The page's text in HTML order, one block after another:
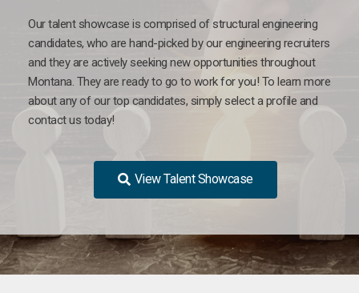
Our talent showcase is comprised of structural engineering
candidates, who are hand-picked by our engineering recruiters
and they are actively seeking new opportunities throughout
Montana. They are ready to go to work for you! To learn more
about any of our top candidates, simply select a profile and
contact us today!
View Talent Showcase